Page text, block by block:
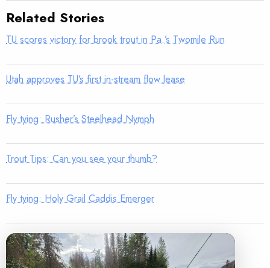
Related Stories
TU scores victory for brook trout in Pa.’s Twomile Run
Utah approves TU’s first in-stream flow lease
Fly tying: Rusher’s Steelhead Nymph
Trout Tips: Can you see your thumb?
Fly tying: Holy Grail Caddis Emerger